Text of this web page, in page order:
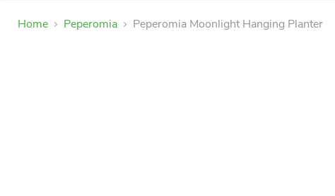
Home Peperomia Peperomia Moonlight Hanging Planter